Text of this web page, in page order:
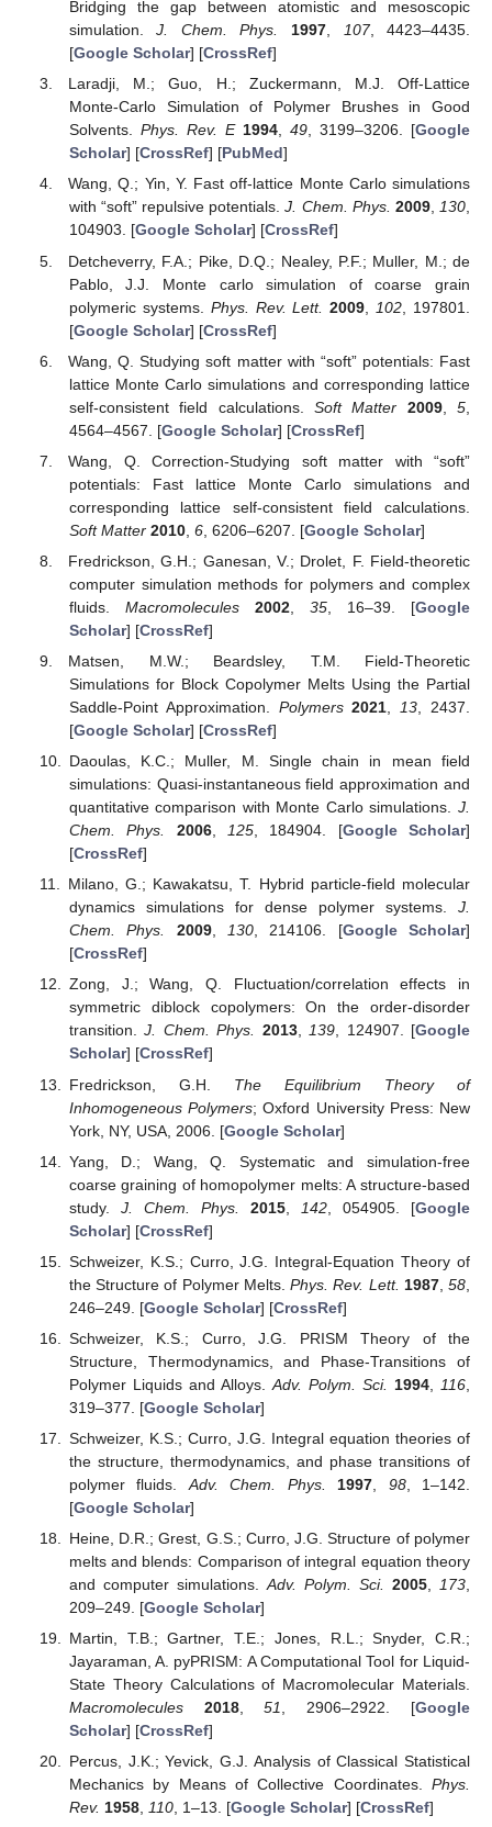
Bridging the gap between atomistic and mesoscopic
simulation.J. Chem. Phys. 1997, 107, 4423–4435.
[Google Scholar] [CrossRef]
Laradji, M.; Guo, H.; Zuckermann, M.J. Off-Lattice
Monte-Carlo Simulation of Polymer Brushes in Good
Solvents. Phys. Rev. E 1994, 49, 3199–3206. [Google
Scholar] [CrossRef] [PubMed]
Wang, Q.; Yin, Y. Fast off-lattice Monte Carlo simulations
with “soft” repulsive potentials.J. Chem. Phys. 2009,130,
104903. [Google Scholar] [CrossRef]
Detcheverry, F.A.; Pike, D.Q.; Nealey, P.F.; Muller, M.; de
Pablo, J.J. Monte carlo simulation of coarse grain
polymeric systems. Phys. Rev. Lett. 2009 102 , 197801.
[Google Scholar] [CrossRef]
Wang, Q. Studying soft matter with “soft” potentials: Fast
lattice Monte Carlo simulations and corresponding lattice
self-consistent field calculations. Soft Matter 2009,5
4564–4567. [Google Scholar] [CrossRef]
Wang, Q. Correction-Studying soft matter with “soft”
potentials: Fast lattice Monte Carlo simulations and
corresponding lattice self-consistent field calculations.
Soft Matter 2010, 6, 6206–6207. [Google Scholar]
Fredrickson, G.H.; Ganesan, V.; Drolet, F. Field-theoretic
computer simulation methods for polymers and complex
fluids. Macromolecules 2002, 35, 16–39. [Google
Scholar] [CrossRef]
Matsen, M.W.; Beardsley, T.M. Field-Theoretic
Simulations for Block Copolymer Melts Using the Partial
Saddle-Point Approximation. Polymers 2021 13 , 2437.
[Google Scholar] [CrossRef]
Daoulas, K.C.; Muller, M. Single chain in mean field
simulations: Quasi-instantaneous field approximation and
quantitative comparison with Monte Carlo simulations. J.
Chem. Phys.
2006, 125, 184904. [Google Scholar]
[CrossRef]
Milano, G.; Kawakatsu, T. Hybrid particle-field molecular
dynamics simulations for dense polymer systems. J.
Chem. Phys.
2009, 130, 214106. [Google Scholar]
[CrossRef]
Zong, J.; Wang, Q. Fluctuation/correlation effects in
symmetric diblock copolymers: On the order-disorder
transition.J. Chem. Phys. 2013,139, 124907. [Google
Scholar] [CrossRef]
Fredrickson, G.H. The Equilibrium Theory of
Inhomogeneous Polymers; Oxford University Press: New
York, NY, USA, 2006. [Google Scholar]
Yang, D.; Wang, Q. Systematic and simulation-free
coarse graining of homopolymer melts: A structure-based
study. J. Chem. Phys. 2015, 142, 054905. [Google
Scholar] [CrossRef]
Schweizer, K.S.; Curro, J.G. Integral-Equation Theory of
the Structure of Polymer Melts.Phys. Rev. Lett. 1987, 58
246–249. [Google Scholar] [CrossRef]
Schweizer, K.S.; Curro, J.G. PRISM Theory of the
Structure, Thermodynamics, and Phase-Transitions of
Polymer Liquids and Alloys. Adv. Polym. Sci. 1994 116
319–377. [Google Scholar]
Schweizer, K.S.; Curro, J.G. Integral equation theories of
the structure, thermodynamics, and phase transitions of
polymer fluids. Adv. Chem. Phys. 1997 98, 1–142.
[Google Scholar]
Heine, D.R.; Grest, G.S.; Curro, J.G. Structure of polymer
melts and blends: Comparison of integral equation theory
and computer simulations.Adv. Polym. Sci. 2005, 173,
209–249. [Google Scholar]
Martin, T.B.; Gartner, T.E.; Jones, R.L.; Snyder, C.R.;
Jayaraman, A. pyPRISM: A Computational Tool for Liquid-
State Theory Calculations of Macromolecular Materials.
Macromolecules
2018,51, 2906–2922. [Google
Scholar] [CrossRef]
Percus, J.K.; Yevick, G.J. Analysis of Classical Statistical
Mechanics by Means of Collective Coordinates. Phys.
Rev. 1958, 110, 1–13. [Google Scholar] [CrossRef]